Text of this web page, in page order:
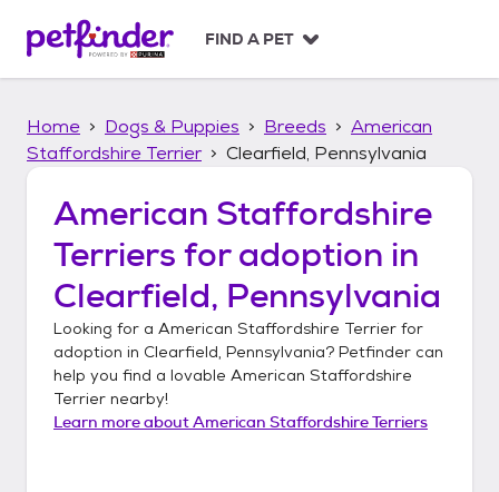
p
FIND A PET
Home Dogs & Puppies Breeds
American
Staffordshire Terrier
Clearfield, Pennsylvania
American Staffordshire
Terriers for adoption in
Clearfield, Pennsylvania
Looking for a American Staffordshire Terrier for
adoption in Clearfield, Pennsylvania? Petfinder can
help you find a lovable American Staffordshire
Terrier nearby!
Learn more aboutAmerican Staffordshire Terriers